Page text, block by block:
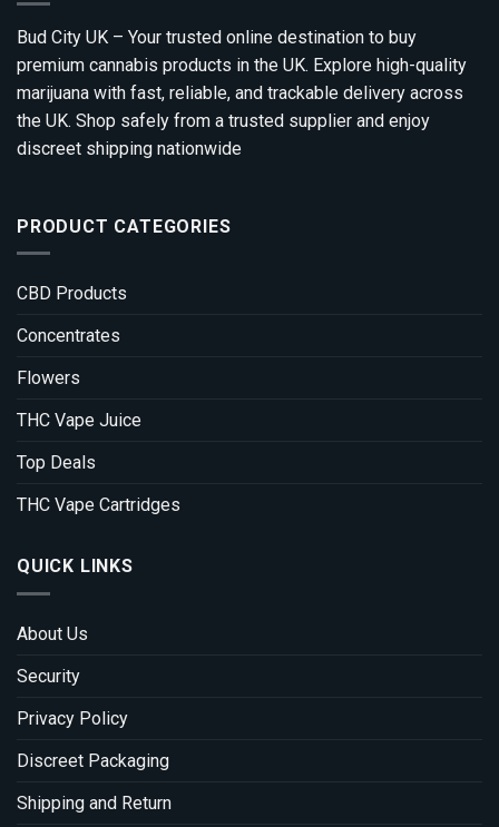
Bud City UK – Your trusted online destination to buy
premium cannabis products in the UK. Explore high-quality
marijuana with fast, reliable, and trackable delivery across
the UK. Shop safely from a trusted supplier and enjoy
discreet shipping nationwide
PRODUCT CATEGORIES
CBD Products
Concentrates
Flowers
THC Vape Juice
Top Deals
THC Vape Cartridges
QUICK LINKS
About Us
Security
Privacy Policy
Discreet Packaging
Shipping and Return